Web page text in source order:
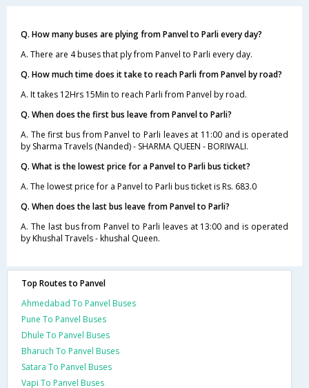
Q. How many buses are plying from Panvel to Parli every day?
A. There are 4 buses that ply from Panvel to Parli every day.
Q. How much time does it take to reach Parli from Panvel by road?
A. It takes 12Hrs 15Min to reach Parli from Panvel by road.
Q. When does the first bus leave from Panvel to Parli?
A. The first bus from Panvel to Parli leaves at 11:00 and is operated
by Sharma Travels (Nanded) - SHARMA QUEEN - BORIWALI.
Q. What is the lowest price for a Panvel to Parli bus ticket?
A. The lowest price for a Panvel to Parli bus ticket is Rs. 683.0
Q. When does the last bus leave from Panvel to Parli?
A. The last bus from Panvel to Parli leaves at 13:00 and is operated
by Khushal Travels - khushal Queen.
Top Routes to Panvel
Ahmedabad To Panvel Buses
Pune To Panvel Buses
Dhule To Panvel Buses
Bharuch To Panvel Buses
Satara To Panvel Buses
Vapi To Panvel Buses